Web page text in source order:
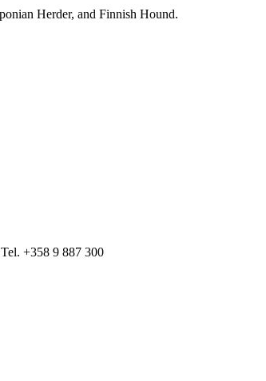
Herder, and Finnish Hound.
+358 9 887 300